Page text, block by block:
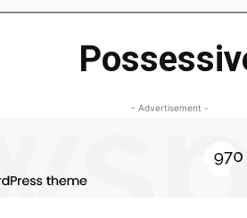
- Advertisement -